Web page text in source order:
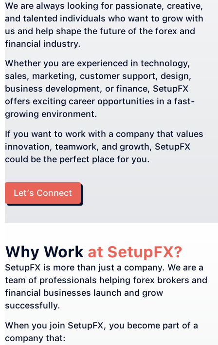
We are always looking for passionate, creative,
and talented individuals who want to grow with
us and help shape the future of the forex and
financial industry.
Whether you are experienced in technology,
sales, marketing, customer support, design,
business development, or finance, SetupFX
offers exciting career opportunities in a fast-
growing environment.
If you want to work with a company that values
innovation, teamwork, and growth, SetupFX
could be the perfect place for you.
Let’s Connect
Why Work at SetupFX?
SetupFX is more than just a company. We are a
team of professionals helping forex brokers and
financial businesses launch and grow
successfully.
When you join SetupFX, you become part of a
company that: